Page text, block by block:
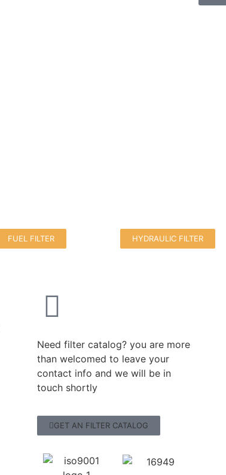
FUEL FILTER HYDRAULIC FILTER
Need filter catalog? you are more
than welcomed to leave your
contact info and we will be in
touch shortly
GET AN FILTER CATALOG